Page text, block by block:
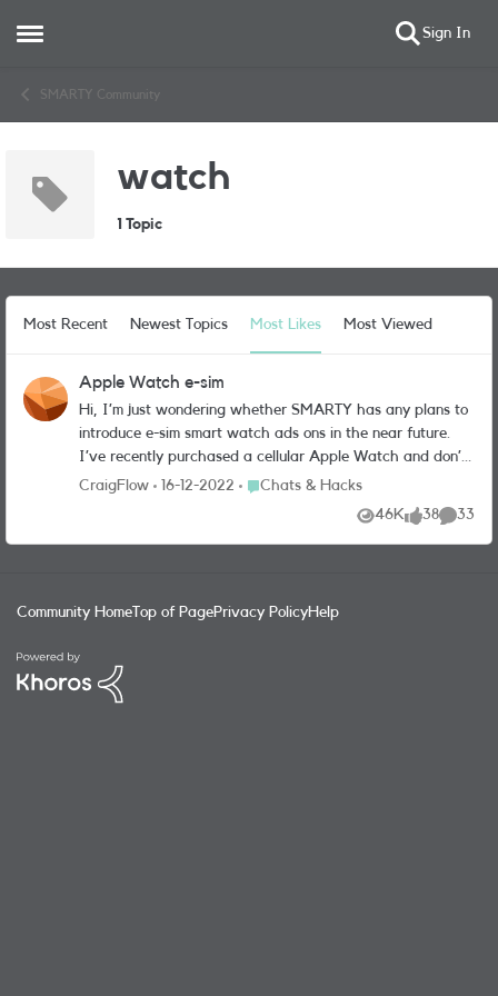
Open Side Menu Sign In
SMARTY Community
watch
1 Topic
Most Recent Newest Topics Most Likes Most Viewed
Apple Watch e-sim
Hi, I’m just wondering whether SMARTY has any plans to
introduce e-sim smart watch ads ons in the near future.
I’ve recently purchased a cellular Apple Watch and don’t
want to move away from the SMARTY network, but may
have to begrudgingly do this if nothing is on the horizon.
CraigFlow 16-12-2022 Place Chats & Hacks
Chats & Hacks
46K
Views
38
likes
33
Community Home Top of PagePrivacy PolicyHelp